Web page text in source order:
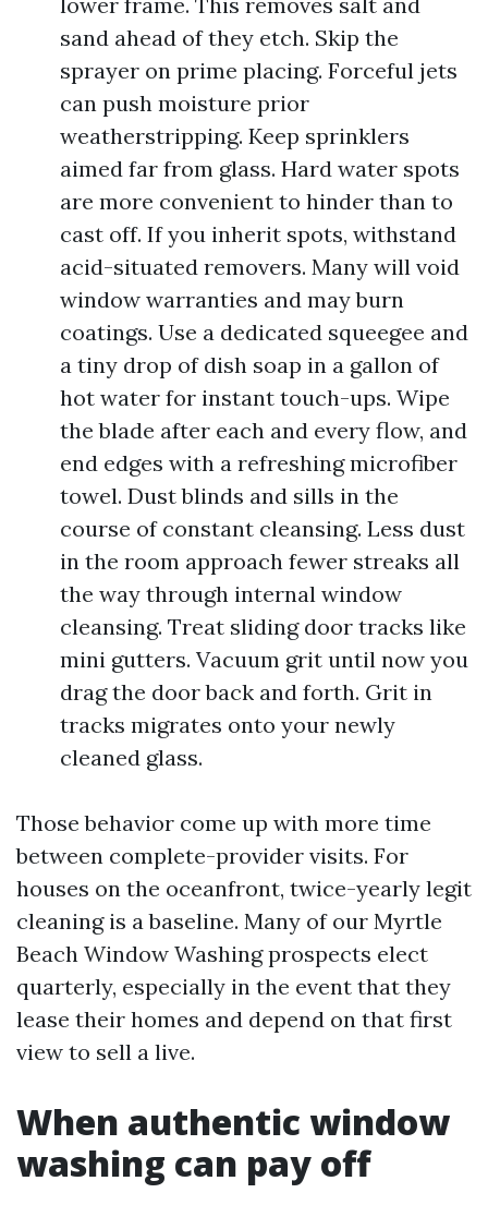
sand ahead of they etch. Skip the
sprayer on prime placing. Forceful jets
can push moisture prior
weatherstripping. Keep sprinklers
aimed far from glass. Hard water spots
are more convenient to hinder than to
cast off. If you inherit spots, withstand
acid-situated removers. Many will void
window warranties and may burn
coatings. Use a dedicated squeegee and
a tiny drop of dish soap in a gallon of
hot water for instant touch-ups. Wipe
the blade after each and every flow, and
end edges with a refreshing microfiber
towel. Dust blinds and sills in the
course of constant cleansing. Less dust
in the room approach fewer streaks all
the way through internal window
cleansing. Treat sliding door tracks like
mini gutters. Vacuum grit until now you
drag the door back and forth. Grit in
tracks migrates onto your newly
cleaned glass.
Those behavior come up with more time
between complete-provider visits. For
houses on the oceanfront, twice-yearly legit
cleaning is a baseline. Many of our Myrtle
Beach Window Washing prospects elect
quarterly, especially in the event that they
lease their homes and depend on that first
view to sell a live.
When authentic window
washing can pay off